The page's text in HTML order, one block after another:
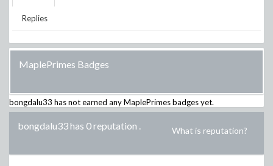
Replies
MaplePrimes Badges
bongdalu33 has not earned any MaplePrimes badges yet.
bongdalu33 has 0 reputation . What is reputation?